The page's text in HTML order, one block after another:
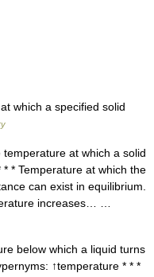
which a specified solid
at which a solid
* Temperature at which the
can exist in equilibrium.
increases… …
below which a liquid turns
↑temperature * * *